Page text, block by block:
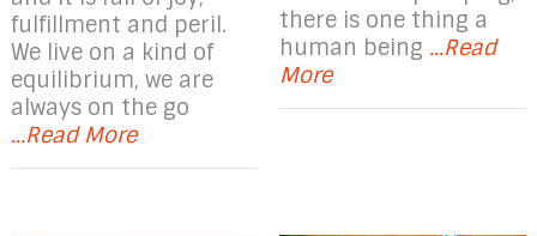
fulfillment and peril.
We live on a kind of
equilibrium, we are
always on the go
...Read More
there is one thing a
human being ...Read
More